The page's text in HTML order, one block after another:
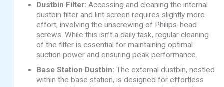
Dustbin Filter: Accessing and cleaning the internal
dustbin filter and lint screen requires slightly more
effort, involving the unscrewing of Philips-head
screws. While this isn’t a daily task, regular cleaning
of the filter is essential for maintaining optimal
suction power and ensuring peak performance.
Base Station Dustbin: The external dustbin, nestled
within the base station, is designed for effortless